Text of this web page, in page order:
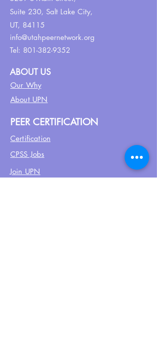
Suite 230, Salt Lake City,
UT, 84115
info@utahpeernetwork.org
Tel: 801-382-9352
ABOUT US
Our Why
About UPN
PEER CERTIFICATION
Certification
CPSS Jobs
Join UPN